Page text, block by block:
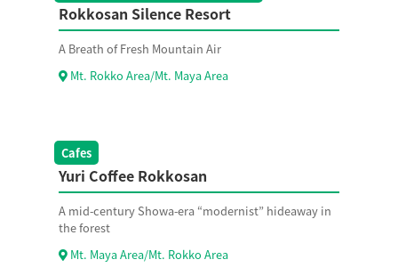
Rokkosan Silence Resort
A Breath of Fresh Mountain Air
Mt. Rokko Area/Mt. Maya Area
Cafes
Yuri Coffee Rokkosan
A mid-century Showa-era “modernist” hideaway in
the forest
Mt. Maya Area/Mt. Rokko Area